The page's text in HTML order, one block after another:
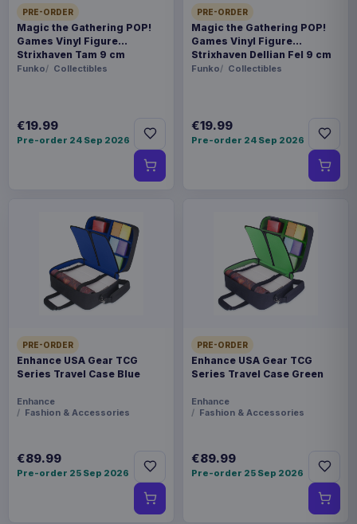
PRE-ORDER
Magic the Gathering POP!
Games Vinyl Figure
Strixhaven Tam 9 cm
Funko Collectibles
€19.99
Pre-order 24 Sep 2026
PRE-ORDER
Magic the Gathering POP!
Games Vinyl Figure
Strixhaven Dellian Fel 9 cm
Funko Collectibles
€19.99
Pre-order 24 Sep 2026
PRE-ORDER
Enhance USA Gear TCG
Series Travel Case Blue
Enhance
Fashion & Accessories
€89.99
Pre-order 25 Sep 2026
PRE-ORDER
Enhance USA Gear TCG
Series Travel Case Green
Enhance
Fashion & Accessories
€89.99
Pre-order 25 Sep 2026